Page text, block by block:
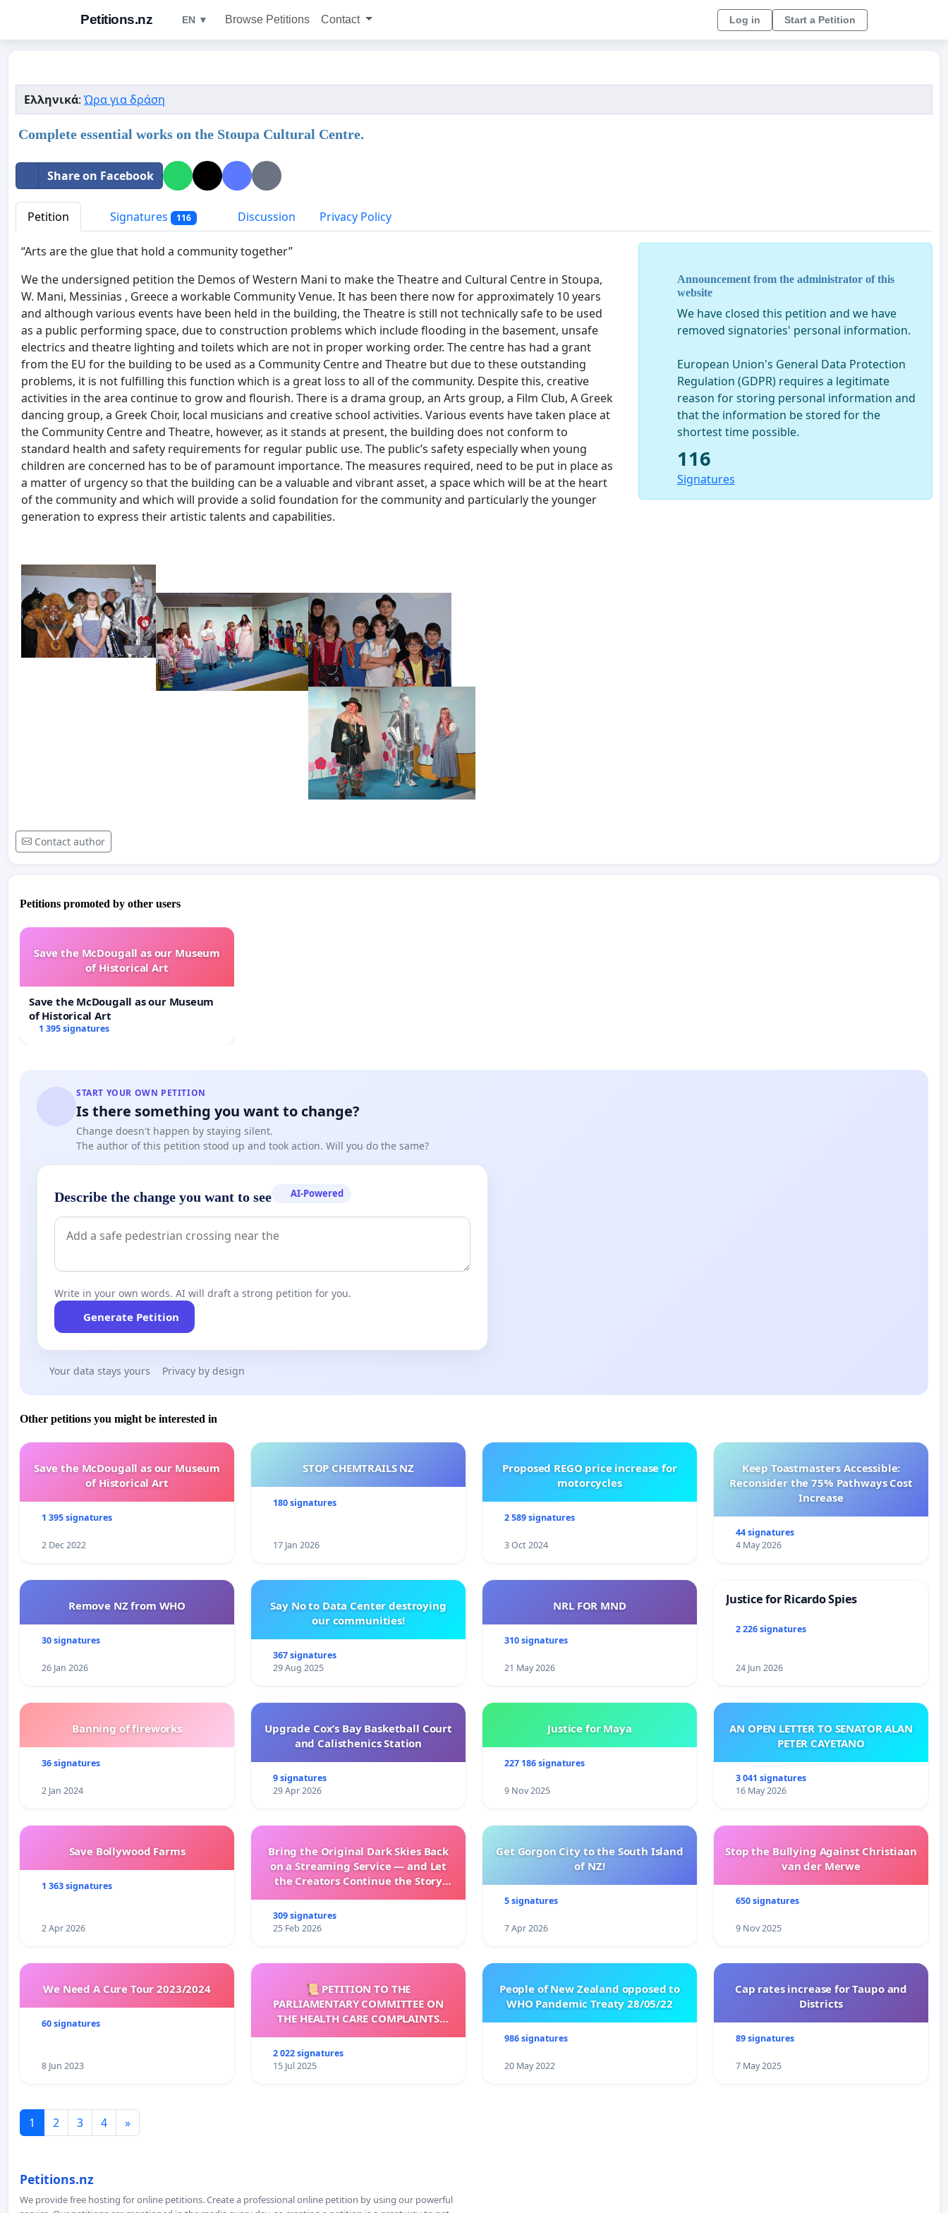
Petitions.nz EN ▼ Browse Petitions Contact Log in Start a Petition
Ελληνικά:Ώρα για δράση
Complete essential works on the Stoupa Cultural Centre.
Share on Facebook
Petition Signatures 116 Discussion Privacy Policy
“Arts are the glue that hold a community together”
We the undersigned petition the Demos of Western Mani to make the Theatre and Cultural Centre in Stoupa,
W. Mani, Messinias , Greece a workable Community Venue. It has been there now for approximately 10 years
and although various events have been held in the building, the Theatre is still not technically safe to be used
as a public performing space, due to construction problems which include flooding in the basement, unsafe
electrics and theatre lighting and toilets which are not in proper working order. The centre has had a grant
from the EU for the building to be used as a Community Centre and Theatre but due to these outstanding
problems, it is not fulfilling this function which is a great loss to all of the community. Despite this, creative
activities in the area continue to grow and flourish. There is a drama group, an Arts group, a Film Club, A Greek
dancing group, a Greek Choir, local musicians and creative school activities. Various events have taken place at
the Community Centre and Theatre, however, as it stands at present, the building does not conform to
standard health and safety requirements for regular public use. The public’s safety especially when young
children are concerned has to be of paramount importance. The measures required, need to be put in place as
a matter of urgency so that the building can be a valuable and vibrant asset, a space which will be at the heart
of the community and which will provide a solid foundation for the community and particularly the younger
generation to express their artistic talents and capabilities.
Contact author
Announcement from the administrator of this
website
We have closed this petition and we have
removed signatories' personal information.
European Union's General Data Protection
Regulation (GDPR) requires a legitimate
reason for storing personal information and
that the information be stored for the
shortest time possible.
116
Signatures
Petitions promoted by other users
Save the McDougall as our Museum
of Historical Art
Save the McDougall as our Museum
of Historical Art
1 395 signatures
START YOUR OWN PETITION
Is there something you want to change?
Change doesn't happen by staying silent.
The author of this petition stood up and took action. Will you do the same?
Describe the change you want to see AI-Powered
Write in your own words. AI will draft a strong petition for you.
Generate Petition
Your data stays yours Privacy by design
Other petitions you might be interested in
Save the McDougall as our Museum
of Historical Art
1 395 signatures
2 Dec 2022
STOP CHEMTRAILS NZ
180 signatures
17 Jan 2026
Proposed REGO price increase for
motorcycles
2 589 signatures
3 Oct 2024
Keep Toastmasters Accessible:
Reconsider the 75% Pathways Cost
Increase
44 signatures
4 May 2026
Remove NZ from WHO
30 signatures
26 Jan 2026
Say No to Data Center destroying
our communities!
367 signatures
29 Aug 2025
NRL FOR MND
310 signatures
21 May 2026
Justice for Ricardo Spies
2 226 signatures
24 Jun 2026
Banning of fireworks
36 signatures
2 Jan 2024
Upgrade Cox’s Bay Basketball Court
and Calisthenics Station
9 signatures
29 Apr 2026
Justice for Maya
227 186 signatures
9 Nov 2025
AN OPEN LETTER TO SENATOR ALAN
PETER CAYETANO
3 041 signatures
16 May 2026
Save Bollywood Farms
1 363 signatures
2 Apr 2026
Bring the Original Dark Skies Back
on a Streaming Service — and Let
the Creators Continue the Story
309 signatures
25 Feb 2026
Get Gorgon City to the South Island
of NZ!
5 signatures
7 Apr 2026
Stop the Bullying Against Christiaan
van der Merwe
650 signatures
9 Nov 2025
We Need A Cure Tour 2023/2024
60 signatures
8 Jun 2023
📜 PETITION TO THE
PARLIAMENTARY COMMITTEE ON
THE HEALTH CARE COMPLAINTS
2 022 signatures
15 Jul 2025
People of New Zealand opposed to
WHO Pandemic Treaty 28/05/22
986 signatures
20 May 2022
Cap rates increase for Taupo and
Districts
89 signatures
7 May 2025
1 2 3 4 »
Petitions.nz
We provide free hosting for online petitions. Create a professional online petition by using our powerful